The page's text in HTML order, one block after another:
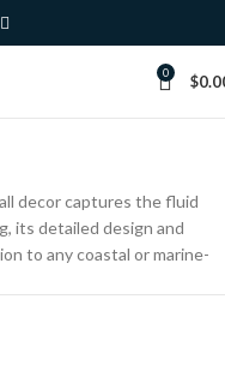
0 $
decor captures the fluid
its detailed design and
to any coastal or marine-